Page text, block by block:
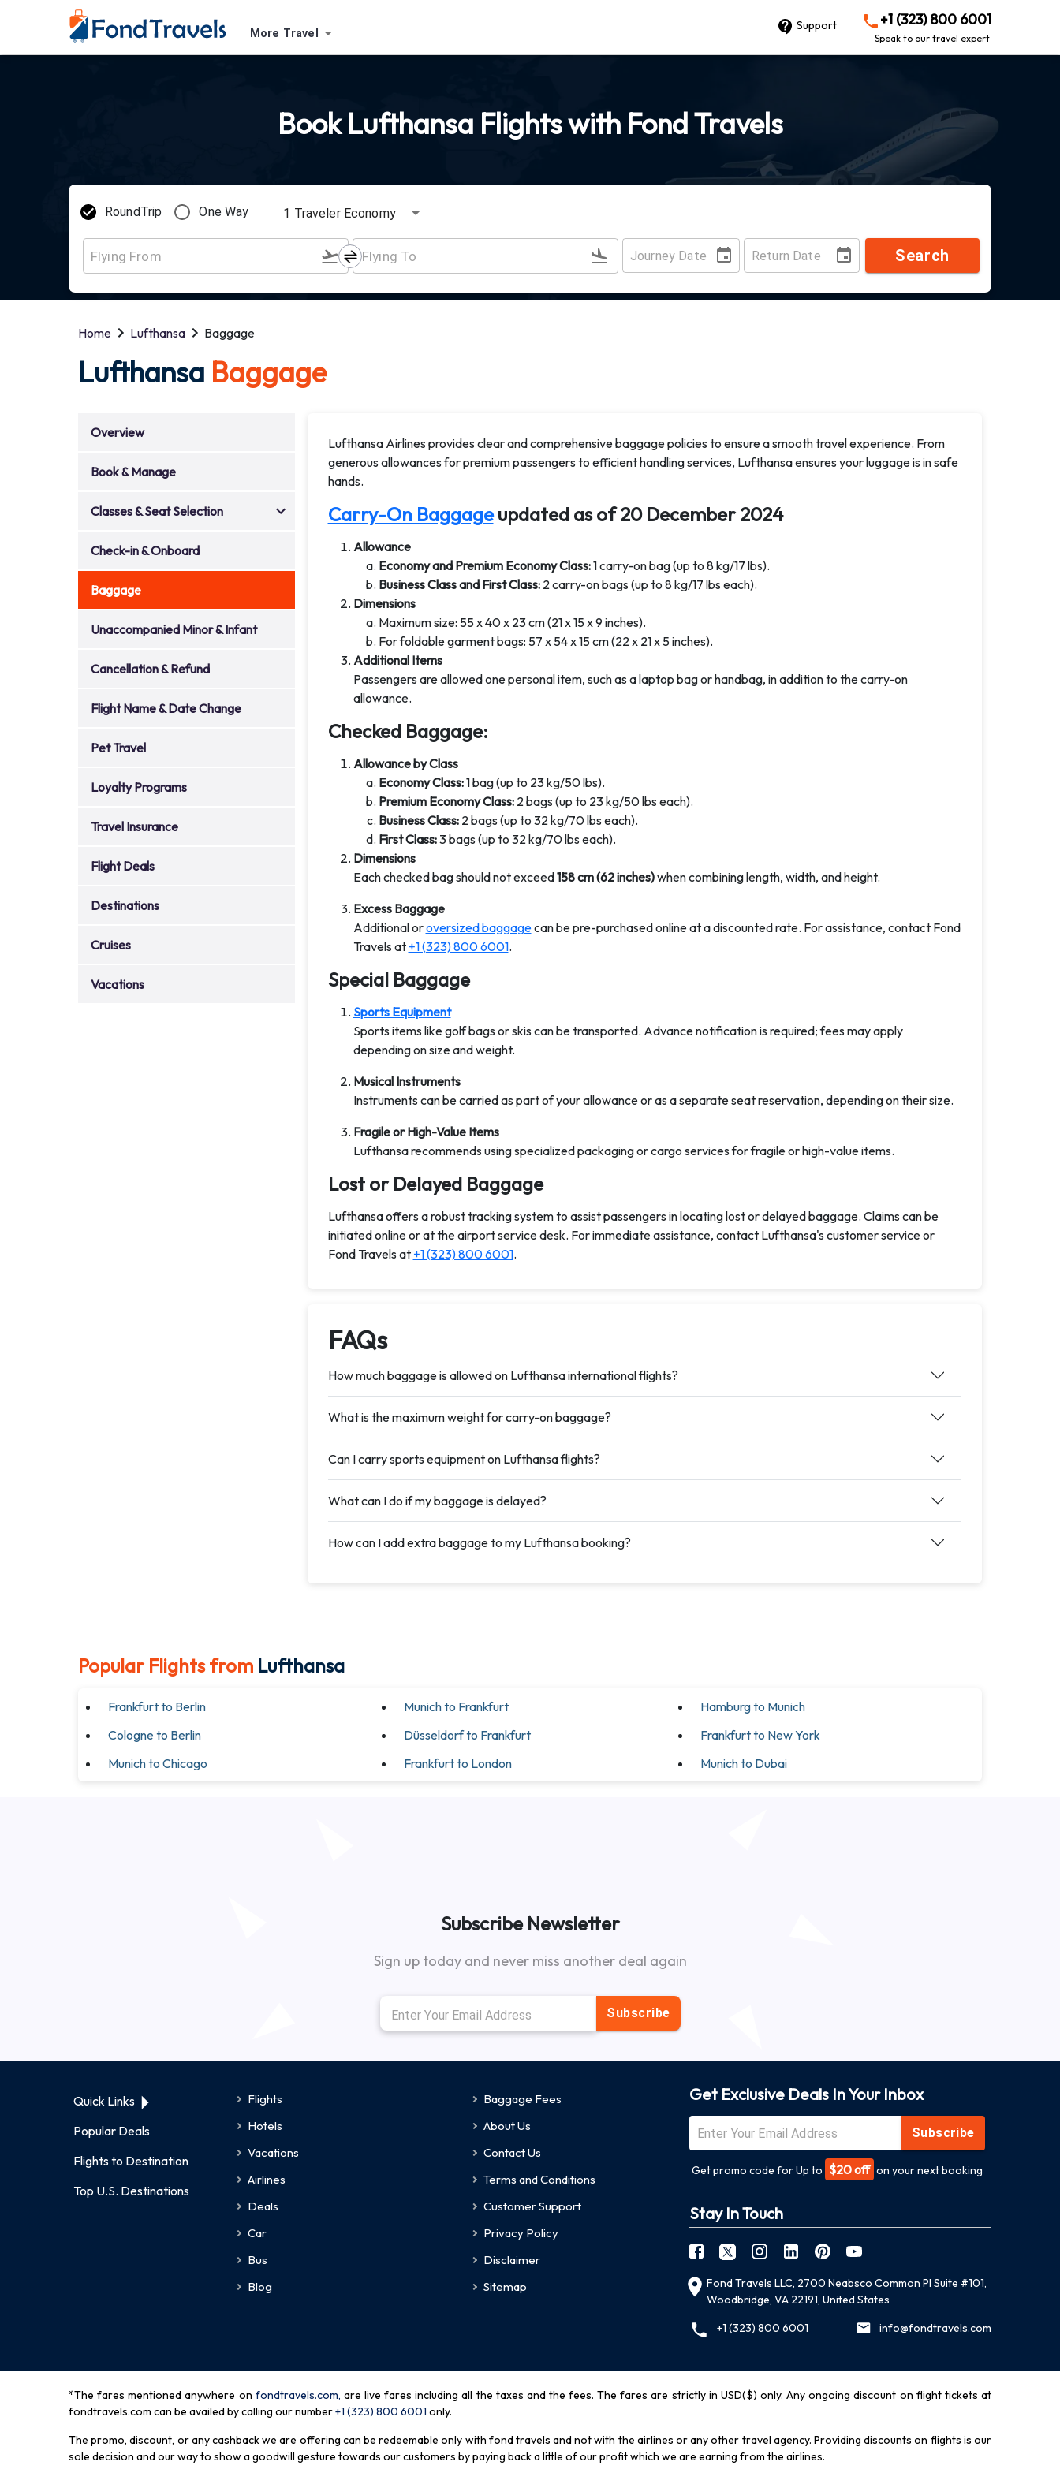
More Travel
Support +1 (323) 800 6001
Speak to our travel expert
Book Lufthansa Flights with Fond Travels
RoundTrip One Way 1 Traveler Economy
Search
Home Lufthansa Baggage
Lufthansa Baggage
Overview
Book & Manage
Classes & Seat Selection
Check-in & Onboard
Baggage
Unaccompanied Minor & Infant
Cancellation & Refund
Flight Name & Date Change
Pet Travel
Loyalty Programs
Travel Insurance
Flight Deals
Destinations
Cruises
Vacations
Lufthansa Airlines provides clear and comprehensive baggage policies to ensure a smooth travel experience. From
generous allowances for premium passengers to efficient handling services, Lufthansa ensures your luggage is in safe
hands.
Carry-On Baggageupdated as of 20 December 2024
Allowance
Economy and Premium Economy Class:1 carry-on bag (up to 8 kg/17 lbs).
Business Class and First Class: 2 carry-on bags (up to 8 kg/17 lbs each).
Dimensions
Maximum size: 55 x 40 x 23 cm (21 x 15 x 9 inches).
For foldable garment bags: 57 x 54 x 15 cm (22 x 21 x 5 inches).
Additional Items
Passengers are allowed one personal item, such as a laptop bag or handbag, in addition to the carry-on
allowance.
Checked Baggage:
Allowance by Class
Economy Class:1 bag (up to 23 kg/50 lbs).
Premium Economy Class: 2 bags (up to 23 kg/50 lbs each).
Business Class: 2 bags (up to 32 kg/70 lbs each).
First Class:3 bags (up to 32 kg/70 lbs each).
Dimensions
Each checked bag should not exceed158 cm (62 inches)when combining length, width, and height.
Excess Baggage
Additional oroversized baggagecan be pre-purchased online at a discounted rate. For assistance, contact Fond
Travels at +1 (323) 800 6001.
Special Baggage
Sports Equipment
Sports items like golf bags or skis can be transported. Advance notification is required; fees may apply
depending on size and weight.
Musical Instruments
Instruments can be carried as part of your allowance or as a separate seat reservation, depending on their size.
Fragile or High-Value Items
Lufthansa recommends using specialized packaging or cargo services for fragile or high-value items.
Lost or Delayed Baggage
Lufthansa offers a robust tracking system to assist passengers in locating lost or delayed baggage. Claims can be
initiated online or at the airport service desk. For immediate assistance, contact Lufthansa's customer service or
Fond Travels at +1 (323) 800 6001.
FAQs
How much baggage is allowed on Lufthansa international flights?
What is the maximum weight for carry-on baggage?
Can I carry sports equipment on Lufthansa flights?
What can I do if my baggage is delayed?
How can I add extra baggage to my Lufthansa booking?
Popular Flights from Lufthansa
Frankfurt to Berlin Munich to Frankfurt
Hamburg to Munich
Cologne to Berlin
Düsseldorf to Frankfurt
Frankfurt to New York
Munich to Chicago
Frankfurt to London Munich to Dubai
Subscribe Newsletter
Sign up today and never miss another deal again
Subscribe
Quick Links
Popular Deals
Flights to Destination
Top U.S. Destinations
Flights
Hotels
Vacations
Airlines
Deals
Car
Bus
Blog
Baggage Fees
About Us
Contact Us
Terms and Conditions
Customer Support
Privacy Policy
Disclaimer
Sitemap
Get Exclusive Deals In Your Inbox
Subscribe
Get promo code for Up to $20 off on your next booking
Stay In Touch
Fond Travels LLC, 2700 Neabsco Common Pl Suite #101,
Woodbridge, VA 22191, United States
+1 (323) 800 6001
info@fondtravels.com
*The fares mentioned anywhere on fondtravels.com, are live fares including all the taxes and the fees. The fares are strictly in USD($) only. Any ongoing discount on flight tickets at
fondtravels.com can be availed by calling our number+1 (323) 800 6001 only.
The promo, discount, or any cashback we are offering can be redeemable only with fond travels and not with the airlines or any other travel agency. Providing discounts on flights is our
sole decision and our way to show a goodwill gesture towards our customers by paying back a little of our profit which we are earning from the airlines.